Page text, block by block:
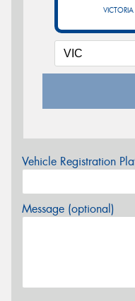
Vehicle Registration
Message (optional)